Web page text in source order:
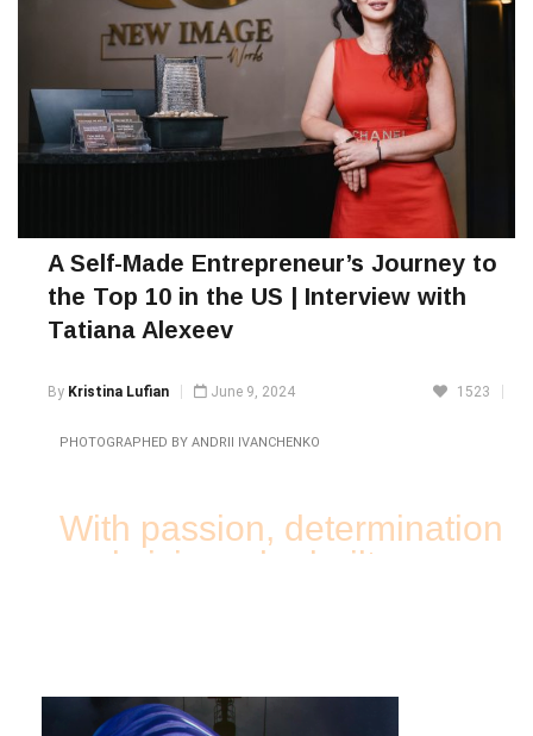
A Self-Made Entrepreneur’s Journey to
the Top 10 in the US | Interview with
Tatiana Alexeev
By Kristina Lufian June 9, 2024 1523
PHOTOGRAPHED BY ANDRII IVANCHENKO
With passion, determination
and vision, she built a
convince some of us that we are dreaming too